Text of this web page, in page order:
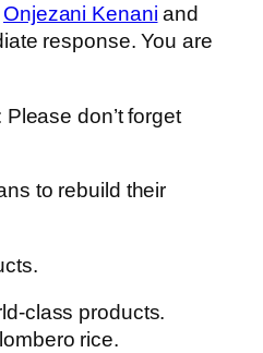
Onjezani Kenani and
response. You are
don’t forget
to rebuild their
class products.
rice.